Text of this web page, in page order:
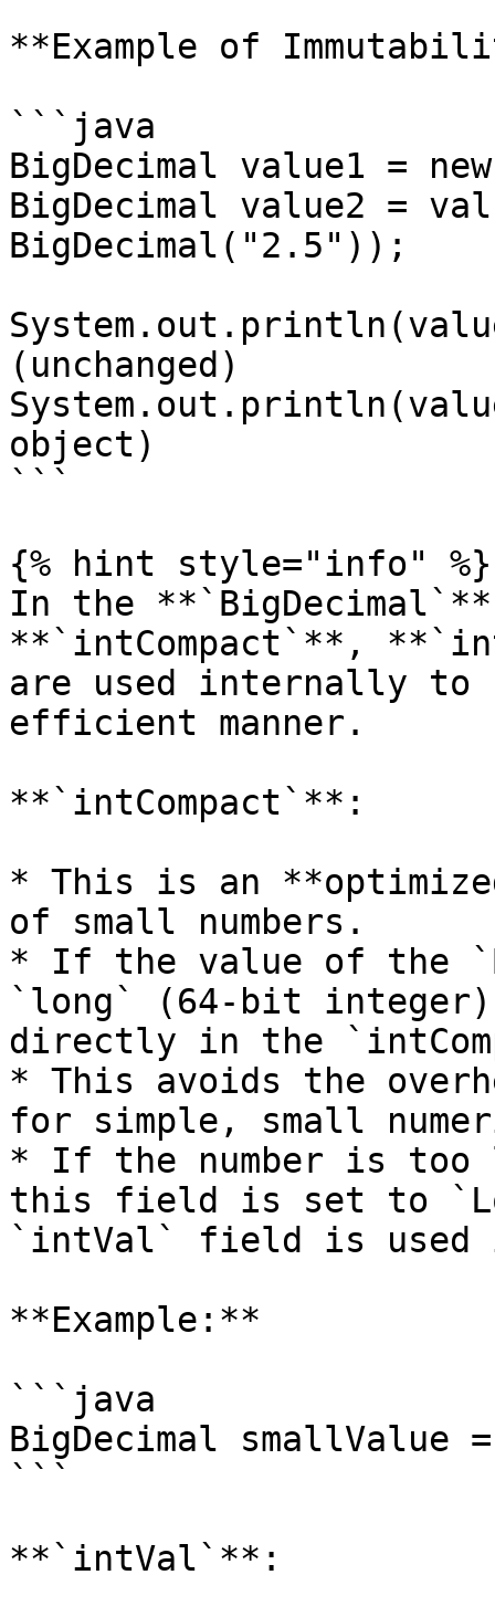
**Example of
```java
BigDecimal value1 =
BigDecimal value2 =
BigDecimal("2.5"));
(unchanged)
object)
```
{% hint style="info" %}
In the
**`intCompact`**,
are used internally to
efficient manner.
**`intCompact`**:
* This is an
of small numbers.
* If the value of the
`long` (64-bit
directly in the
* This avoids the
for simple, small
* If the number is
this field is set to
`intVal` field is used
**Example:**
```java
BigDecimal smallValue
```
**`intVal`**: